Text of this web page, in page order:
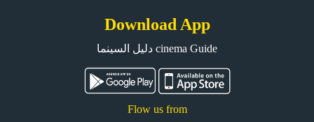
Download App
دليل السينما cinema Guide
Flow us from